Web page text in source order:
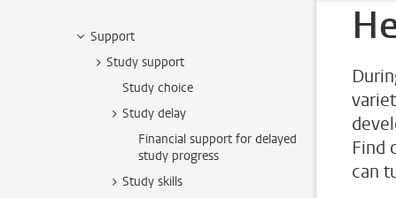
Support
Study support
Study choice
Study delay
Financial support for delayed
study progress
Study skills
Find
can